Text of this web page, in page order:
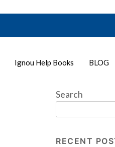
Ignou Help Books BLOG
Search
RECENT